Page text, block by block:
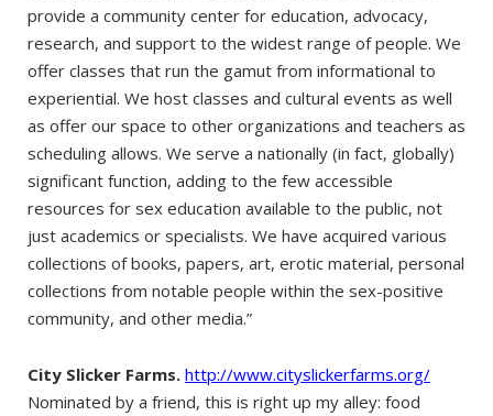
provide a community center for education, advocacy,
research, and support to the widest range of people. We
offer classes that run the gamut from informational to
experiential. We host classes and cultural events as well
as offer our space to other organizations and teachers as
scheduling allows. We serve a nationally (in fact, globally)
significant function, adding to the few accessible
resources for sex education available to the public, not
just academics or specialists. We have acquired various
collections of books, papers, art, erotic material, personal
collections from notable people within the sex-positive
community, and other media.”
City Slicker Farms. http://www.cityslickerfarms.org/
Nominated by a friend, this is right up my alley: food